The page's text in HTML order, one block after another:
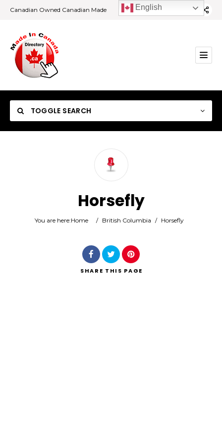
Canadian Owned Canadian Made
TOGGLE SEARCH
Search
Horsefly
You are here:Home / British Columbia / Horsefly
SHARE THIS PAGE
English